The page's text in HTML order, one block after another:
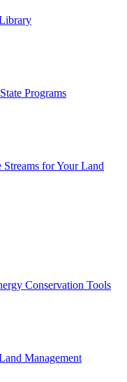
Programs
Streams for Your Land
Conservation Tools
Management